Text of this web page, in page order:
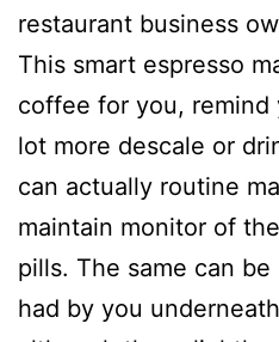
restaurant business
This smart espresso
coffee for you, remind
lot more descale or
can actually routine
maintain monitor of
pills. The same can
had by you